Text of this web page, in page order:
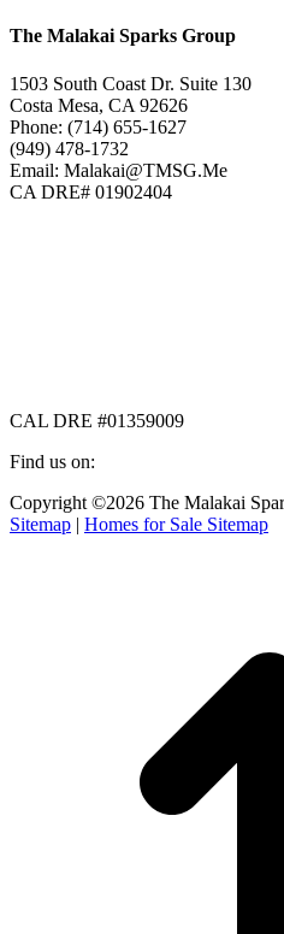
The Malakai Sparks Group
1503 South Coast Dr. Suite 130
Costa Mesa, CA 92626
Phone: (714) 655-1627
(949) 478-1732
Email: Malakai@TMSG.Me
CA DRE# 01902404
CAL DRE #01359009
Find us on:
Facebook
page
X
page
Instagram
page
Copyright ©2026 The Malakai
Sitemap | Homes for Sale Sitemap